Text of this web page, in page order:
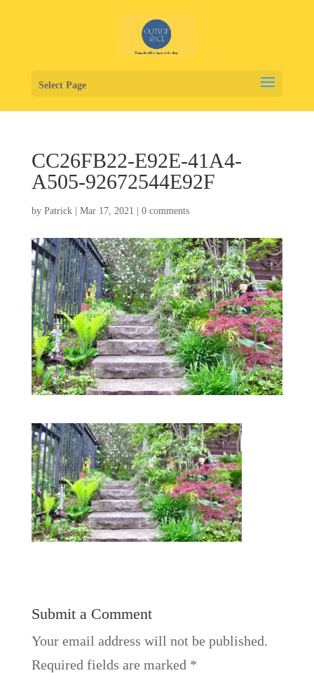
Select Page
CC26FB22-E92E-41A4-
A505-92672544E92F
by Patrick| Mar 17, 2021 0 comments
Submit a Comment
Your email address will not be published.
Required fields are marked *